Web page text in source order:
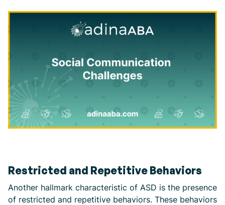
Restricted and Repetitive Behaviors
Another hallmark characteristic of ASD is the presence
of restricted and repetitive behaviors. These behaviors